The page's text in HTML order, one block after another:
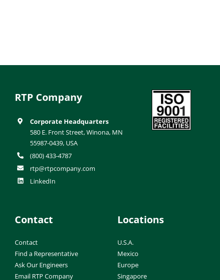
RTP Company
Corporate Headquarters
580 E. Front Street, Winona, MN
55987-0439, USA
(800) 433-4787
rtp@rtpcompany.com
LinkedIn
Contact
Contact
Find a Representative
Ask Our Engineers
Email RTP Company
Locations
U.S.A.
Mexico
Europe
Singapore